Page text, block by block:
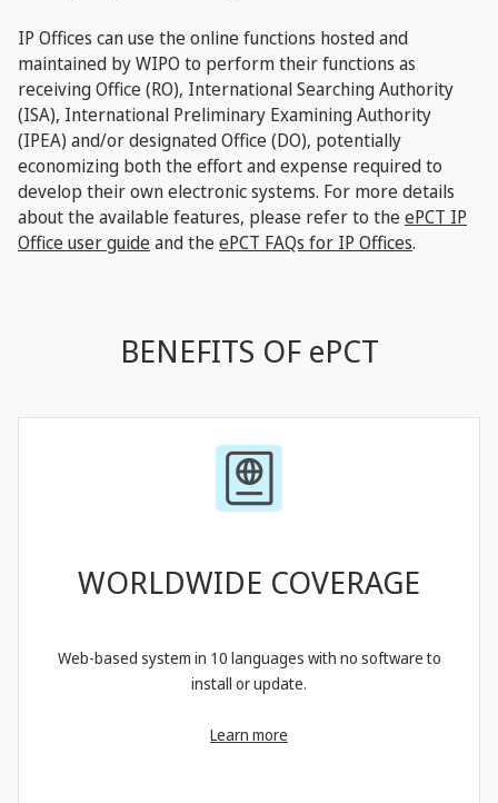
IP Offices can use the online functions hosted and
maintained by WIPO to perform their functions as
receiving Office (RO), International Searching Authority
(ISA), International Preliminary Examining Authority
(IPEA) and/or designated Office (DO), potentially
economizing both the effort and expense required to
develop their own electronic systems. For more details
about the available features, please refer to theePCT IP
Office user guideand theePCT FAQs for IP Offices.
BENEFITS OF ePCT
WORLDWIDE COVERAGE
Web-based system in 10 languages with no software to
install or update.
Learn more